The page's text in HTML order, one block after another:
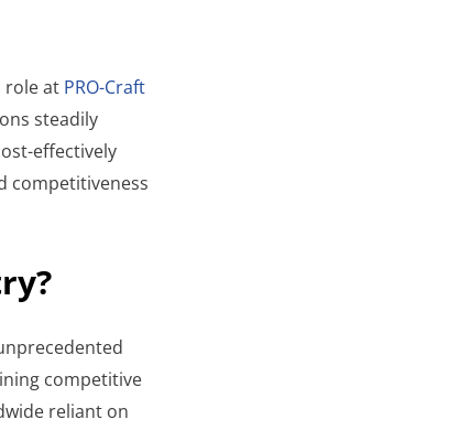
role at PRO-Craft
steadily
effectively
competitiveness
competitive
reliant on